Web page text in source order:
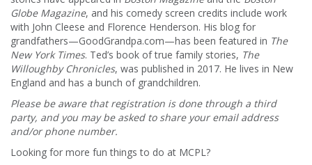
Globe Magazine, and his comedy screen credits include work
with John Cleese and Florence Henderson. His blog for
grandfathers—GoodGrandpa.com—has been featured in The
New York Times. Ted’s book of true family stories, The
Willoughby Chronicles, was published in 2017. He lives in New
England and has a bunch of grandchildren.
Please be aware that registration is done through a third
party, and you may be asked to share your email address
and/or phone number.
Looking for more fun things to do at MCPL?